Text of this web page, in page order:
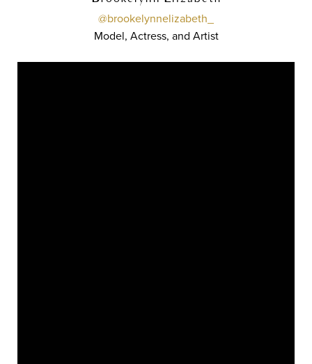
@brookelynnelizabeth_
Model, Actress, and Artist